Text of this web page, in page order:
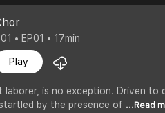
• EP01 • 17min
Play
laborer, is no exception. Driven
by the presence of ...Read